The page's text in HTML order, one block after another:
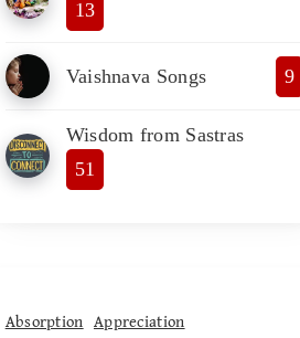
13
Vaishnava Songs 9
Wisdom from Sastras
51
Absorption Appreciation